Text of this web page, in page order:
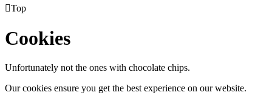
Top
Cookies
Unfortunately not the ones with chocolate chips.
Our cookies ensure you get the best experience on our website.